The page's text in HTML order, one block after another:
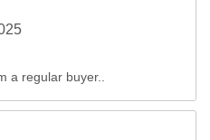
a regular buyer..